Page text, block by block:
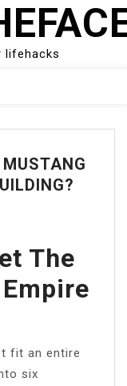
lifehacks
The
fit an entire
six